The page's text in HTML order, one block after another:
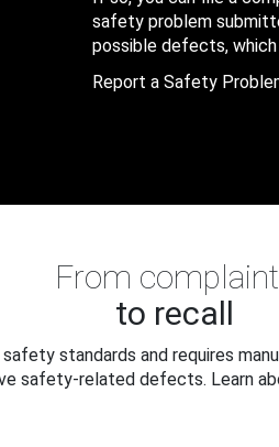
safety problem
possible defects,
Report a Safety
From
to recall
standards and requires
safety-related defects. Learn